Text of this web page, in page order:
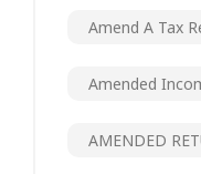
Amend A Tax
Amended
AMENDED